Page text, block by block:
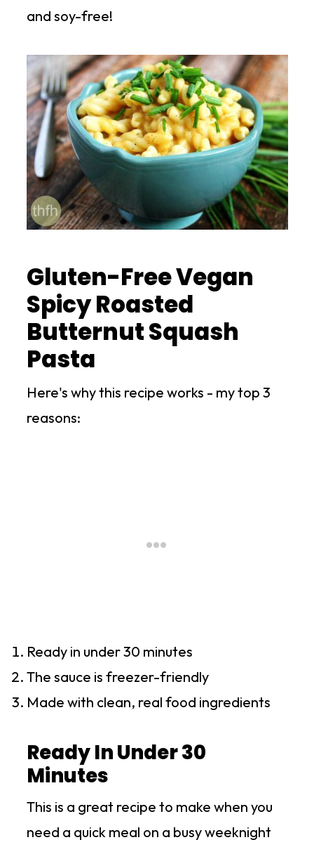
and soy-free!
Gluten-Free Vegan
Spicy Roasted
Butternut Squash
Pasta
Here's why this recipe works - my top 3
reasons:
Ready in under 30 minutes
The sauce is freezer-friendly
Made with clean, real food ingredients
Ready In Under 30
Minutes
This is a great recipe to make when you
need a quick meal on a busy weeknight